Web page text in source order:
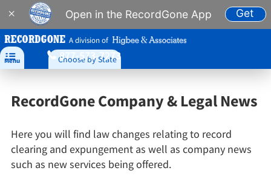
× Open in the RecordGone App Get
A division of

Menu Choose by State
877-573-7273
RecordGone Company & Legal News
Here you will find law changes relating to record
clearing and expungement as well as company news
such as new services being offered.